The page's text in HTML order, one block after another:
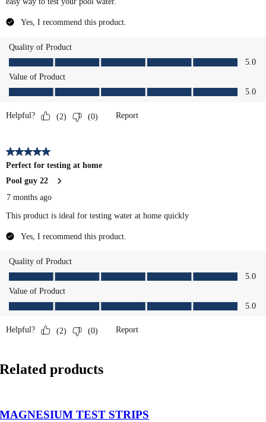
Related products
MAGNESIUM TEST STRIPS